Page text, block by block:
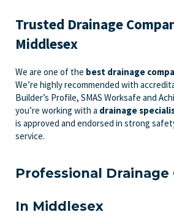
Trusted Drainage
Middlesex
We are one of the best drainage
We’re highly recommended with
Builder’s Profile, SMAS Worksafe and
you’re working with a drainage
is approved and endorsed in strong
service.
Professional Drainage
In Middlesex